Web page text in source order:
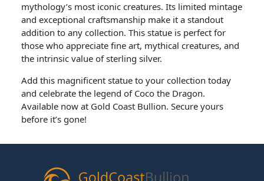
mythology’s most iconic creatures. Its limited mintage
and exceptional craftsmanship make it a standout
addition to any collection. This statue is perfect for
those who appreciate fine art, mythical creatures, and
the intrinsic value of sterling silver.
Add this magnificent statue to your collection today
and celebrate the legend of Coco the Dragon.
Available now at Gold Coast Bullion. Secure yours
before it’s gone!